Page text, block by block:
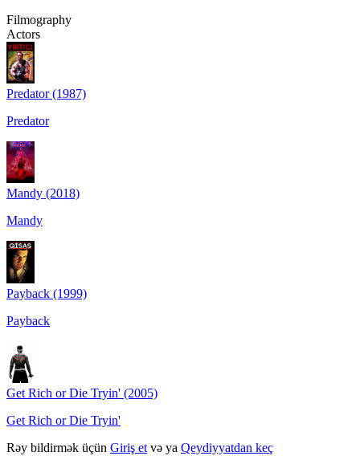
Filmography
Actors
Predator (1987)
Predator
Mandy (2018)
Mandy
Payback (1999)
Payback
Get Rich or Die Tryin' (2005)
Get Rich or Die Tryin'
Rəy bildirmək üçün Giriş et və ya Qeydiyyatdan keç